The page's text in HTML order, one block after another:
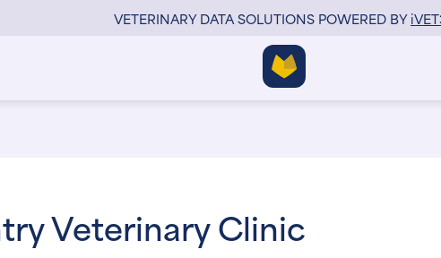
VETERINARY DATA SOLUTIONS POWERED BYi
Veterinary Clinic